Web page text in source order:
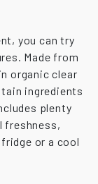
you can try
Made from
organic clear
ingredients
plenty
freshness,
or a cool